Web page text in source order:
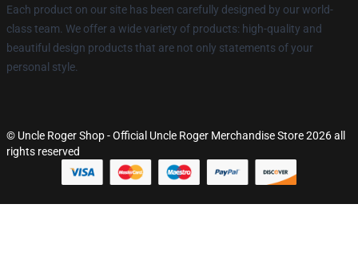
Each product on our site has been carefully designed by our world-
class team. We offer a wide variety of products: high-quality and
beautiful design products that are not only statements of your
personal style.
© Uncle Roger Shop - Official Uncle Roger Merchandise Store 2026 all
rights reserved